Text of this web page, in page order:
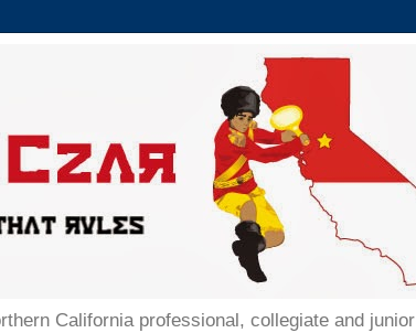
California professional, collegiate and junior